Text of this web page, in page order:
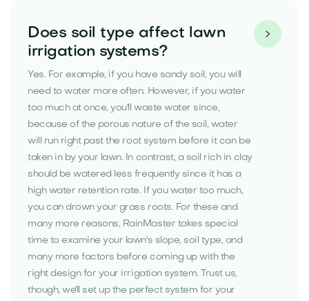
Does soil type affect lawn
irrigation systems?
Yes. For example, if you have sandy soil, you will
need to water more often. However, if you water
too much at once, you'll waste water since,
because of the porous nature of the soil, water
will run right past the root system before it can be
taken in by your lawn. In contrast, a soil rich in clay
should be watered less frequently since it has a
high water retention rate. If you water too much,
you can drown your grass roots. For these and
many more reasons, RainMaster takes special
time to examine your lawn's slope, soil type, and
many more factors before coming up with the
right design for your irrigation system. Trust us,
though, we'll set up the perfect system for your
